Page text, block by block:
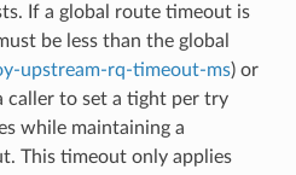
If a global route timeout is
be less than the global
upstream-rq-timeout-ms) or
caller to set a tight per try
while maintaining a
This timeout only applies